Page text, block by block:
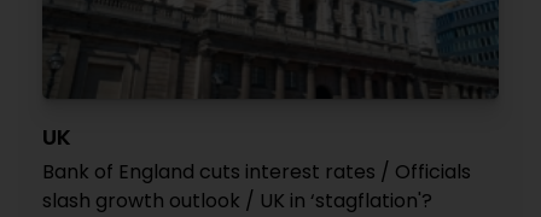
UK
Bank of England cuts interest rates / Officials
slash growth outlook / UK in ‘stagflation'?